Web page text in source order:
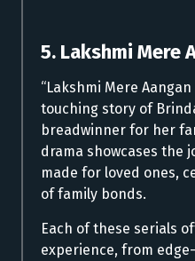
5. Lakshmi Mere
“Lakshmi Mere
touching story of
breadwinner for her
drama showcases the
made for loved ones,
of family bonds.
Each of these serials
experience, from